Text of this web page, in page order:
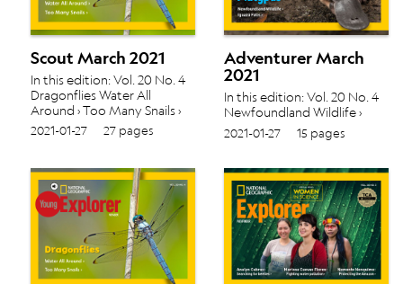
Scout March 2021
In this edition: Vol. 20 No. 4
Dragonflies Water All
Around › Too Many Snails ›
2021-01-27 27 pages
Adventurer March
2021
In this edition: Vol. 20 No. 4
Newfoundland Wildlife ›
Iguazú Falls ›
2021-01-27 15 pages